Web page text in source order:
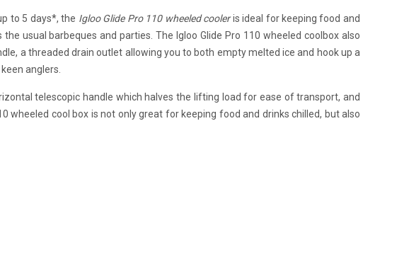
to 5 days*, the Igloo Glide Pro 110 wheeled cooleris ideal for keeping food and
usual barbeques and parties. The Igloo Glide Pro 110 wheeled coolbox also
a threaded drain outlet allowing you to both empty melted ice and hook up a
anglers.
telescopic handle which halves the lifting load for ease of transport, and
wheeled cool box is not only great for keeping food and drinks chilled, but also